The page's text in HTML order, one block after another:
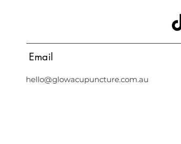
Email
hello@glowacupuncture.com.au